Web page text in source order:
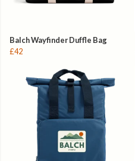
Balch Wayfinder Duffle Bag
£42